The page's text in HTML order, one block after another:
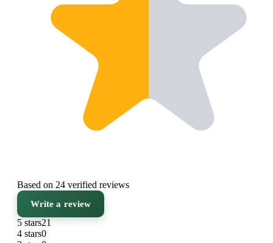
Based on 24 verified reviews
Write a review
5 stars21
4 stars0